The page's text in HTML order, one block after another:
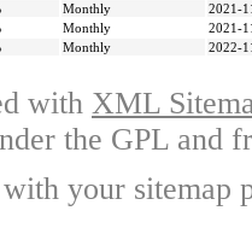
Monthly
2021-
Monthly
2021-
Monthly 2022-
with XML
the GPL and
your sitemap